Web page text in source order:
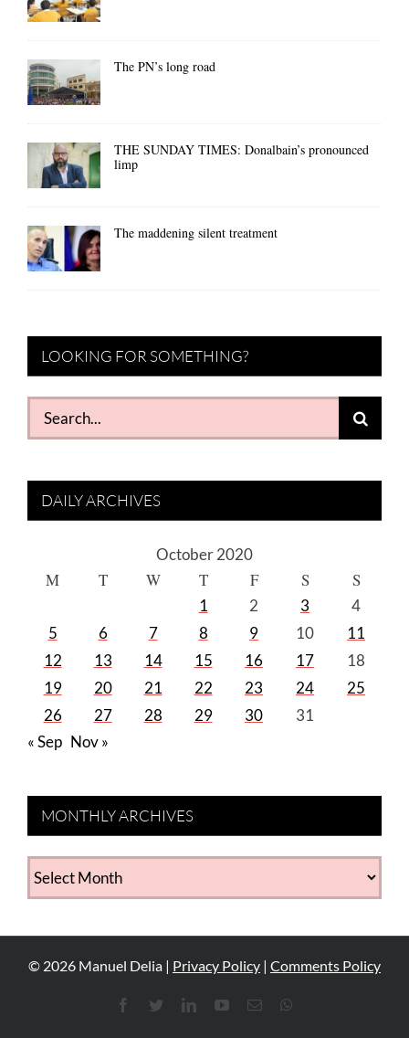
The PN’s long road
THE SUNDAY TIMES: Donalbain’s pronounced
limp
The maddening silent treatment
LOOKING FOR SOMETHING?
Search
for:
DAILY ARCHIVES
October 2020
M T W T F S S
1 2 3
4
5
6 7 8 9 10
11
12
13 14 15 16 17
18
19
20 21 22 23 24
25
26
27 28 29 30
31
« Sep Nov »
MONTHLY ARCHIVES
MONTHLY
ARCHIVES
© 2026 Manuel Delia | Privacy Policy | Comments Policy
FacebookTwitterLinkedInYouTube
Email